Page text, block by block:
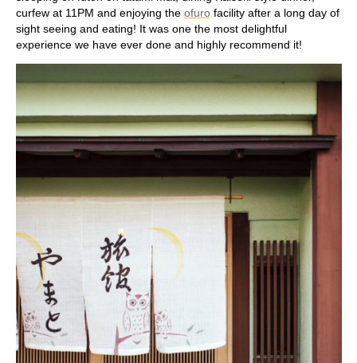
curfew at 11PM and enjoying the ofurofacility after a long day of
sight seeing and eating! It was one the most delightful
experience we have ever done and highly recommend it!